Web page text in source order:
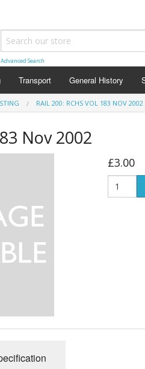
Advanced Search
Transport General History
RAIL 200: RCHS VOL 183 NOV 2002
Nov 2002
£3.00